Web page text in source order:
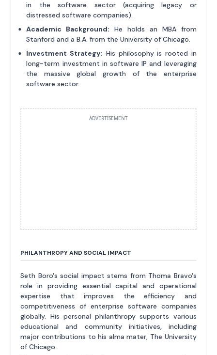
in the software sector (acquiring legacy or
distressed software companies).
Academic Background: He holds an MBA from
Stanford and a B.A. from the University of Chicago.
Investment Strategy: His philosophy is rooted in
long-term investment in software IP and leveraging
the massive global growth of the enterprise
software sector.
ADVERTISEMENT
PHILANTHROPY AND SOCIAL IMPACT
Seth Boro's social impact stems from Thoma Bravo's
role in providing essential capital and operational
expertise that improves the efficiency and
competitiveness of enterprise software companies
globally. His personal philanthropy supports various
educational and community initiatives, including
major contributions to his alma mater, The University
of Chicago.